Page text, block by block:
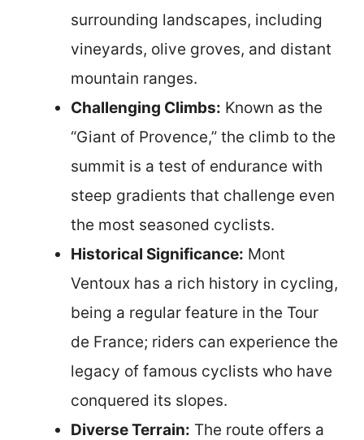
surrounding landscapes, including
vineyards, olive groves, and distant
mountain ranges.
Challenging Climbs: Known as the
“Giant of Provence,” the climb to the
summit is a test of endurance with
steep gradients that challenge even
the most seasoned cyclists.
Historical Significance: Mont
Ventoux has a rich history in cycling,
being a regular feature in the Tour
de France; riders can experience the
legacy of famous cyclists who have
conquered its slopes.
Diverse Terrain: The route offers a